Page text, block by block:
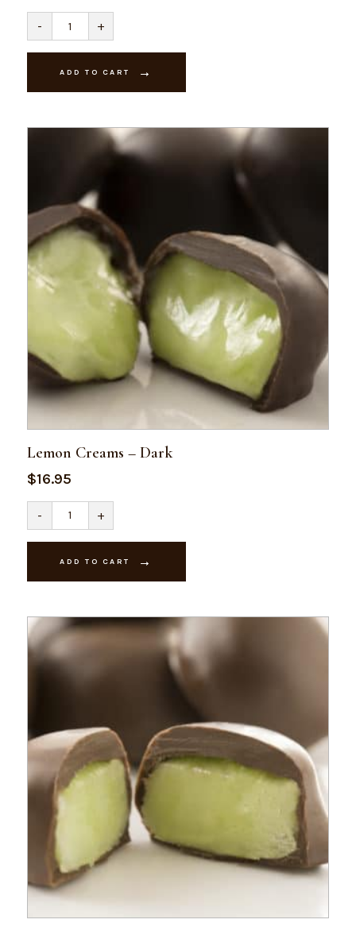
-
Davies
Fan
Box
quantity
+
ADD TO CART
Lemon Creams – Dark
$16.95
-
Lemon
Creams
-
Dark
quantity
+
ADD TO CART